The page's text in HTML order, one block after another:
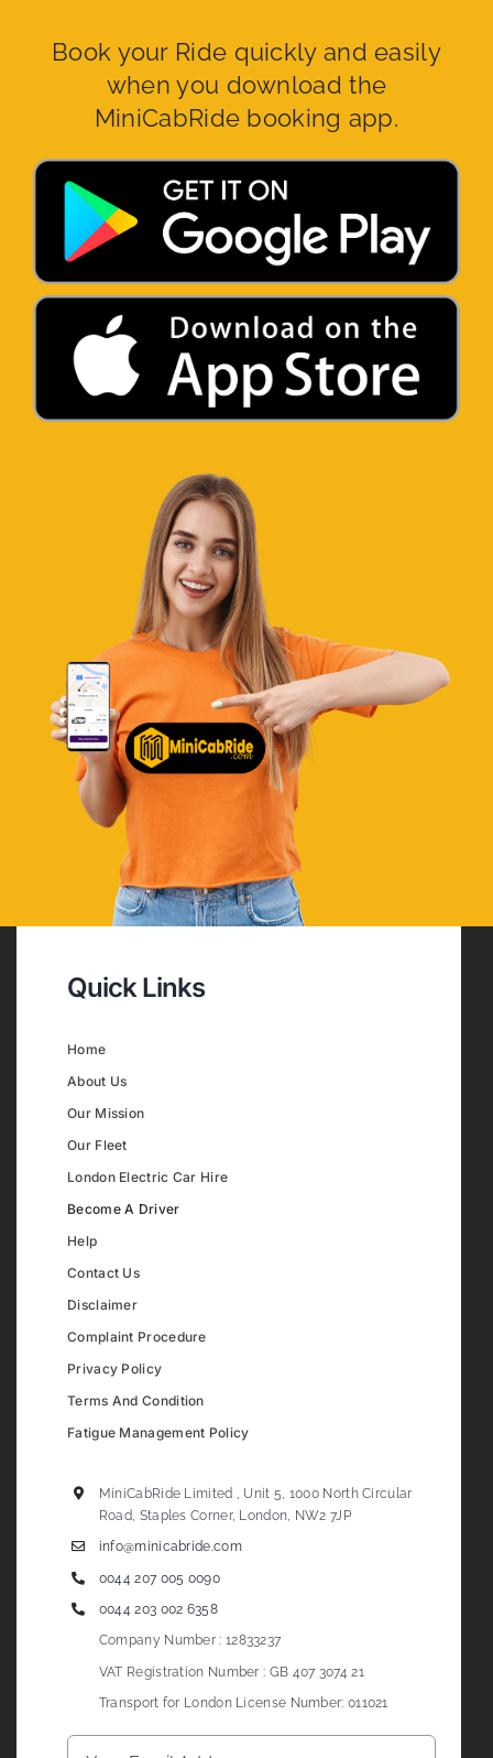
Book your Ride quickly and easily
when you download the
MiniCabRide booking app.
Quick Links
Home
About Us
Our Mission
Our Fleet
London Electric Car Hire
Become A Driver
Help
Contact Us
Disclaimer
Complaint Procedure
Privacy Policy
Terms And Condition
Fatigue Management Policy
MiniCabRide Limited , Unit 5, 1000 North Circular
Road, Staples Corner, London, NW2 7JP
info@minicabride.com
0044 207 005 0090
0044 203 002 6358
Company Number : 12833237
VAT Registration Number : GB 407 3074 21
Transport for London License Number: 011021